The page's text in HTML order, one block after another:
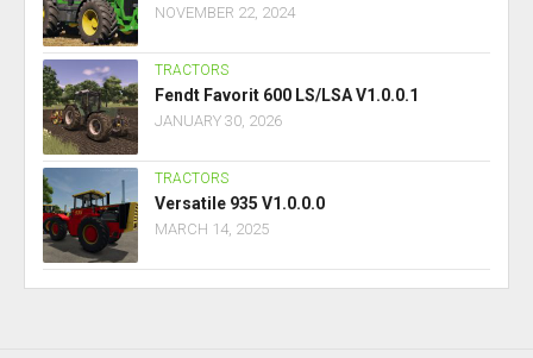
NOVEMBER 22, 2024
TRACTORS
Fendt Favorit 600 LS/LSA V1.0.0.1
JANUARY 30, 2026
TRACTORS
Versatile 935 V1.0.0.0
MARCH 14, 2025